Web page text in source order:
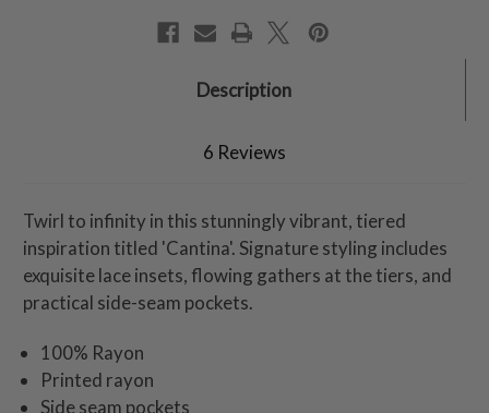
Description
6 Reviews
Twirl to infinity in this stunningly vibrant, tiered
inspiration titled 'Cantina'. Signature styling includes
exquisite lace insets, flowing gathers at the tiers, and
practical side-seam pockets.
100% Rayon
Printed rayon
Side seam pockets